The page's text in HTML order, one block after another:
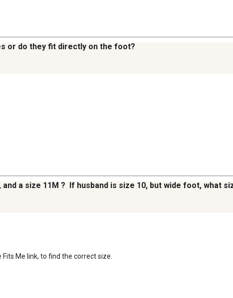
or do they fit directly on the foot?
a size 11M ? If husband is size 10, but wide foot, what
Me link, to find the correct size.